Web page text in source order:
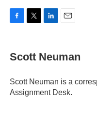
e
b
o
k
t
t
r
k
e
I
i
l
Scott Neuman
Scott Neuman is a
Assignment Desk.